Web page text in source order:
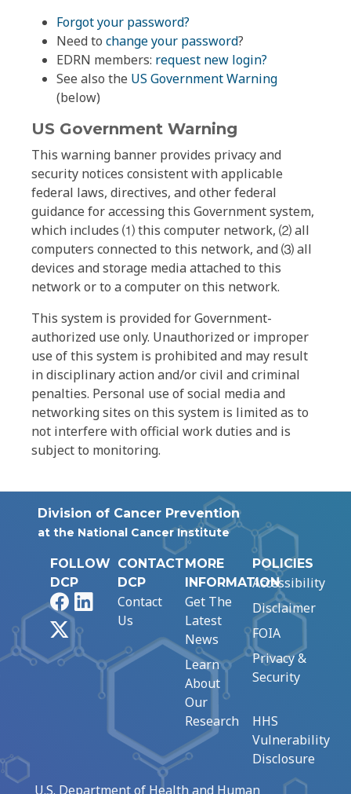
Forgot your password?
Need to change your password?
EDRN members: request new login?
See also the US Government Warning
(below)
US Government Warning
This warning banner provides privacy and
security notices consistent with applicable
federal laws, directives, and other federal
guidance for accessing this Government system,
which includes ⑴ this computer network, ⑵ all
computers connected to this network, and ⑶ all
devices and storage media attached to this
network or to a computer on this network.
This system is provided for Government-
authorized use only. Unauthorized or improper
use of this system is prohibited and may result
in disciplinary action and/or civil and criminal
penalties. Personal use of social media and
networking sites on this system is limited as to
not interfere with official work duties and is
subject to monitoring.
Division of Cancer Prevention
at the National Cancer Institute
FOLLOW
DCP
FacebookLinkedIn
CONTACT
DCP
Contact
Us
MORE
INFORMATION
Get The
Latest
News
Learn
About
Our
Research
POLICIES
Accessibility
Disclaimer
FOIA
Privacy &
Security
HHS
Vulnerability
Disclosure
U.S. Department of Health and Human